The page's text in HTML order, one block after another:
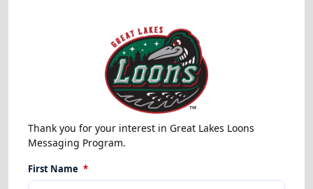
Thank you for your interest in Great Lakes Loons
Messaging Program.
First Name *